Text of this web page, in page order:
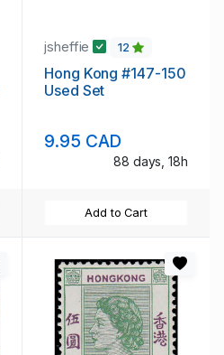
jsheffie 12
Hong Kong #147-150
Used Set
9.95 CAD
88 days, 18h
Add to Cart